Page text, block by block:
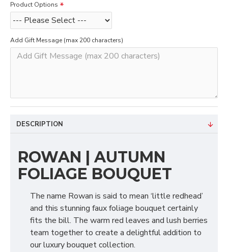
Product Options
Add Gift Message (max 200 characters)
DESCRIPTION
ROWAN | AUTUMN
FOLIAGE BOUQUET
The name Rowan is said to mean ‘little redhead’
and this stunning faux foliage bouquet certainly
fits the bill. The warm red leaves and lush berries
team together to create a delightful addition to
our luxury bouquet collection.